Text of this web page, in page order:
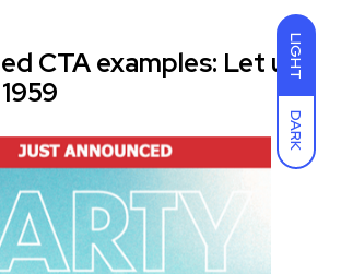
LIGHT
DARK
CTA examples: Let us